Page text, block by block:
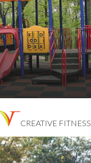
CREATIVE FITNESS